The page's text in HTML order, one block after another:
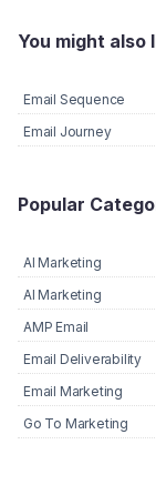
You might also
Email Sequence
Email Journey
Popular
AI Marketing
AI Marketing
AMP Email
Email Deliverability
Email Marketing
Go To Marketing